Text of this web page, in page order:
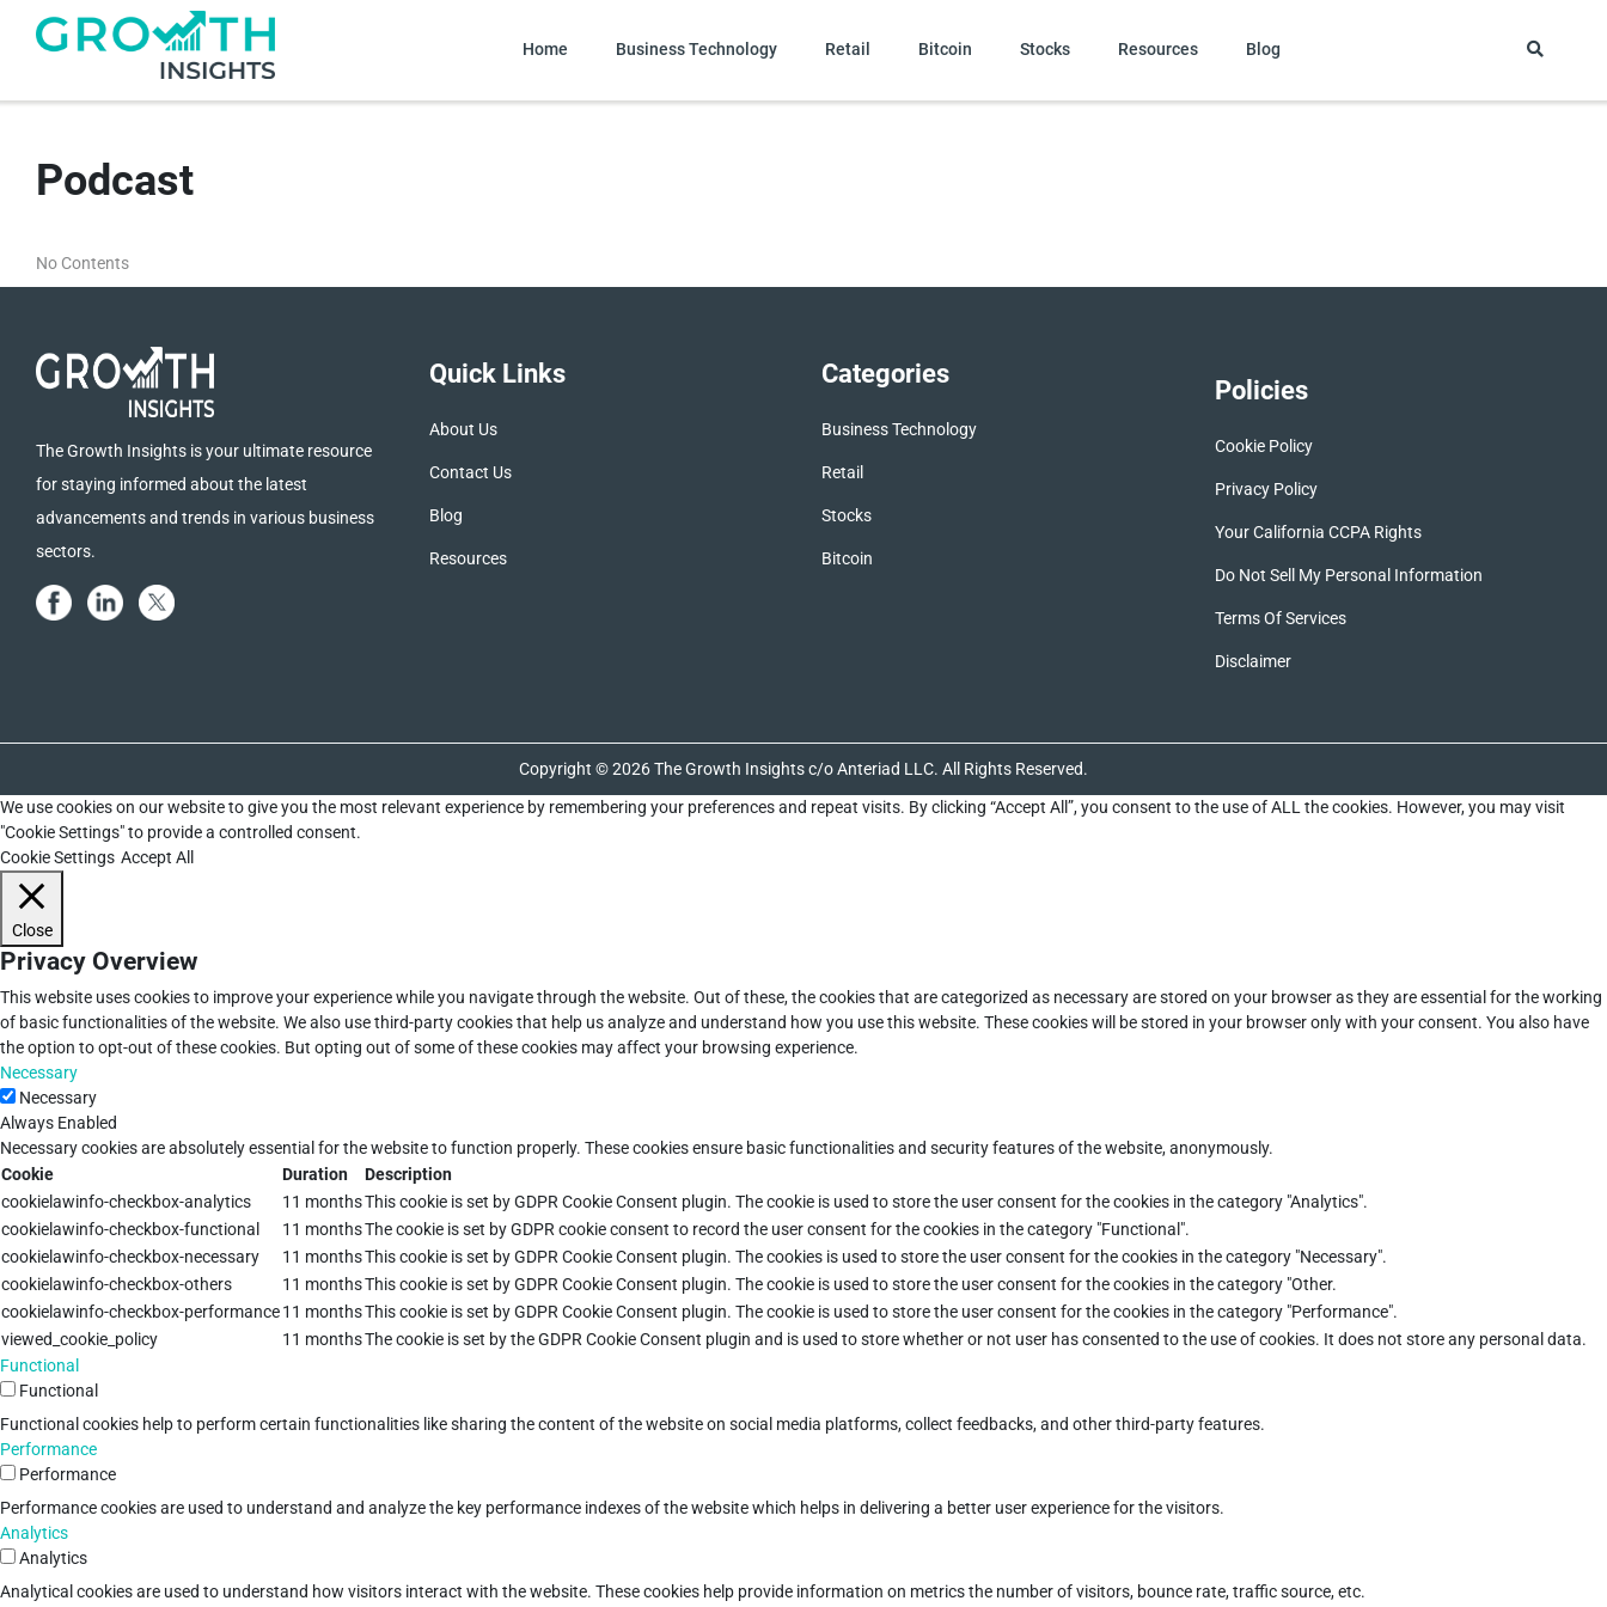
Home Business Technology Retail Bitcoin Stocks Resources Blog
Podcast
No Contents
The Growth Insights is your ultimate resource
for staying informed about the latest
advancements and trends in various business
sectors.
Quick Links
About Us
Contact Us
Blog
Resources
Categories
Business Technology
Retail
Stocks
Bitcoin
Policies
Cookie Policy
Privacy Policy
Your California CCPA Rights
Do Not Sell My Personal Information
Terms Of Services
Disclaimer
Copyright © 2026 The Growth Insights c/o Anteriad LLC. All Rights Reserved.
We use cookies on our website to give you the most relevant experience by remembering your preferences and repeat visits. By clicking “Accept All”, you consent to the use of ALL the cookies. However, you may visit
"Cookie Settings" to provide a controlled consent.
Cookie Settings Accept All
Close
Privacy Overview
This website uses cookies to improve your experience while you navigate through the website. Out of these, the cookies that are categorized as necessary are stored on your browser as they are essential for the working
of basic functionalities of the website. We also use third-party cookies that help us analyze and understand how you use this website. These cookies will be stored in your browser only with your consent. You also have
the option to opt-out of these cookies. But opting out of some of these cookies may affect your browsing experience.
Necessary
Necessary
Always Enabled
Necessary cookies are absolutely essential for the website to function properly. These cookies ensure basic functionalities and security features of the website, anonymously.
Cookie
Duration
Description
cookielawinfo-checkbox-analytics
11 monthsThis cookie is set by GDPR Cookie Consent plugin. The cookie is used to store the user consent for the cookies in the category "Analytics".
cookielawinfo-checkbox-functional
11 monthsThe cookie is set by GDPR cookie consent to record the user consent for the cookies in the category "Functional".
cookielawinfo-checkbox-necessary
11 monthsThis cookie is set by GDPR Cookie Consent plugin. The cookies is used to store the user consent for the cookies in the category "Necessary".
cookielawinfo-checkbox-others
11 monthsThis cookie is set by GDPR Cookie Consent plugin. The cookie is used to store the user consent for the cookies in the category "Other.
cookielawinfo-checkbox-performance11 monthsThis cookie is set by GDPR Cookie Consent plugin. The cookie is used to store the user consent for the cookies in the category "Performance".
viewed_cookie_policy
11 monthsThe cookie is set by the GDPR Cookie Consent plugin and is used to store whether or not user has consented to the use of cookies. It does not store any personal data.
Functional
Functional
Functional cookies help to perform certain functionalities like sharing the content of the website on social media platforms, collect feedbacks, and other third-party features.
Performance
Performance
Performance cookies are used to understand and analyze the key performance indexes of the website which helps in delivering a better user experience for the visitors.
Analytics
Analytics
Analytical cookies are used to understand how visitors interact with the website. These cookies help provide information on metrics the number of visitors, bounce rate, traffic source, etc.